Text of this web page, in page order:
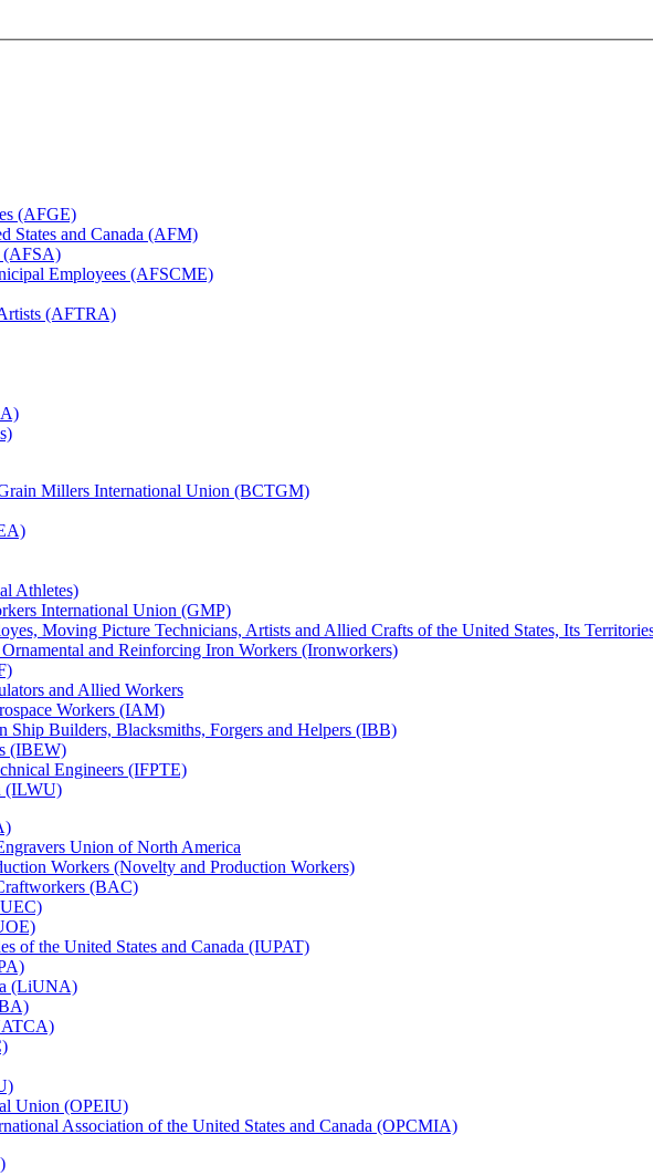
(AFGE)
States and Canada (AFM)
(AFSA)
Employees (AFSCME)
(AFTRA)
Millers International Union (BCTGM)
Athletes)
International Union (GMP)
Moving Picture Technicians, Artists and Allied Crafts of the United States, Its
and Reinforcing Iron Workers (Ironworkers)
and Allied Workers
Workers (IAM)
Ship Builders, Blacksmiths, Forgers and Helpers (IBB)
(IBEW)
Engineers (IFPTE)
(ILWU)
Union of North America
Workers (Novelty and Production Workers)
(BAC)
of the United States and Canada (IUPAT)
(LiUNA)
Union (OPEIU)
Association of the United States and Canada (OPCMIA)